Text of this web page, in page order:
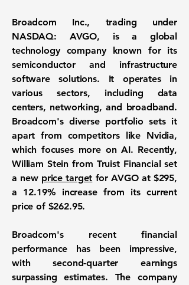
Broadcom Inc., trading under
NASDAQ: AVGO, is a global
technology company known for its
semiconductor and infrastructure
software solutions. It operates in
various sectors, including data
centers, networking, and broadband.
Broadcom's diverse portfolio sets it
apart from competitors like Nvidia,
which focuses more on AI. Recently,
William Stein from Truist Financial set
a new price target for AVGO at $295,
a 12.19% increase from its current
price of $262.95.
Broadcom's recent financial
performance has been impressive,
with second-quarter earnings
surpassing estimates. The company